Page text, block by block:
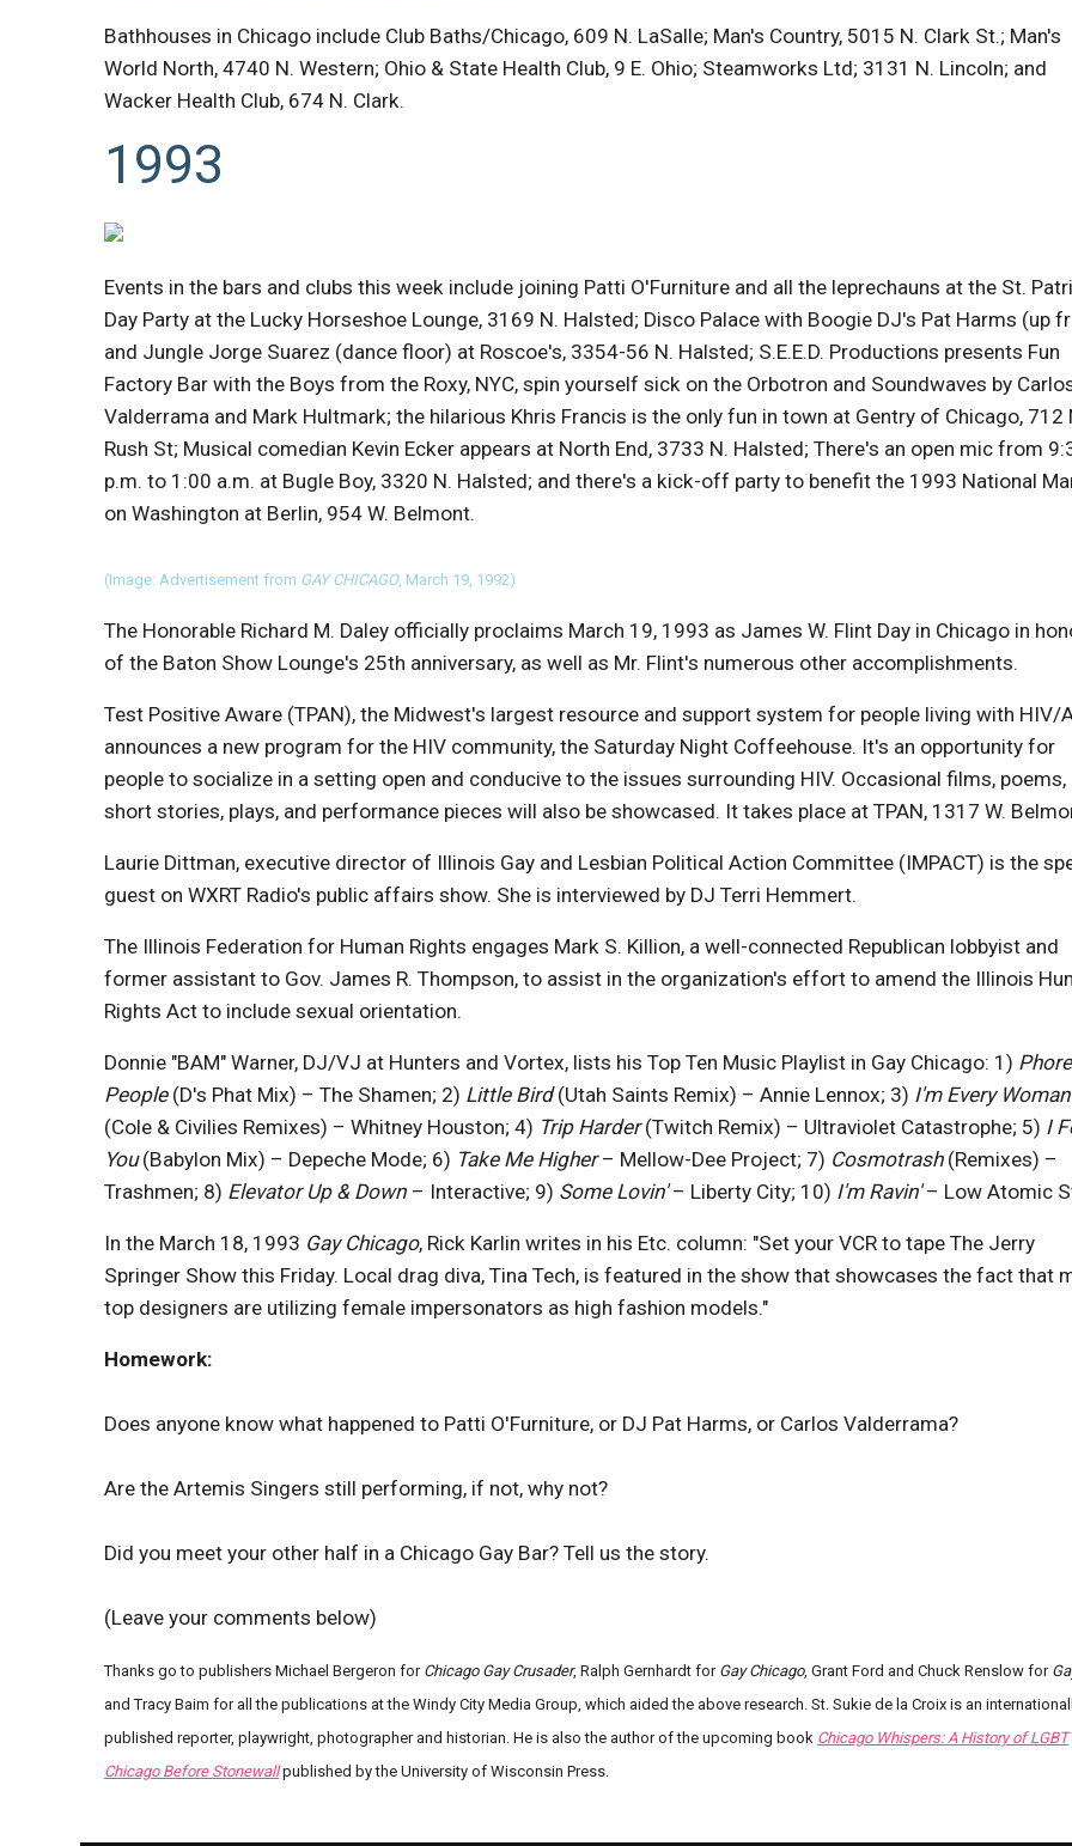
Bathhouses in Chicago include Club Baths/Chicago, 609 N. LaSalle; Man's Country, 5015 N. Clark St.; Man's
World North, 4740 N. Western; Ohio & State Health Club, 9 E. Ohio; Steamworks Ltd; 3131 N. Lincoln; and
Wacker Health Club, 674 N. Clark.
1993
Events in the bars and clubs this week include joining Patti O'Furniture and all the leprechauns at the St.
Day Party at the Lucky Horseshoe Lounge, 3169 N. Halsted; Disco Palace with Boogie DJ's Pat Harms (up
and Jungle Jorge Suarez (dance floor) at Roscoe's, 3354-56 N. Halsted; S.E.E.D. Productions presents Fun
Factory Bar with the Boys from the Roxy, NYC, spin yourself sick on the Orbotron and Soundwaves by
Valderrama and Mark Hultmark; the hilarious Khris Francis is the only fun in town at Gentry of Chicago, 712
Rush St; Musical comedian Kevin Ecker appears at North End, 3733 N. Halsted; There's an open mic from
p.m. to 1:00 a.m. at Bugle Boy, 3320 N. Halsted; and there's a kick-off party to benefit the 1993 National
on Washington at Berlin, 954 W. Belmont.
(Image: Advertisement from GAY CHICAGO, March 19, 1992)
The Honorable Richard M. Daley officially proclaims March 19, 1993 as James W. Flint Day in Chicago in
of the Baton Show Lounge's 25th anniversary, as well as Mr. Flint's numerous other accomplishments.
Test Positive Aware (TPAN), the Midwest's largest resource and support system for people living with HIV/
announces a new program for the HIV community, the Saturday Night Coffeehouse. It's an opportunity for
people to socialize in a setting open and conducive to the issues surrounding HIV. Occasional films, poems,
short stories, plays, and performance pieces will also be showcased. It takes place at TPAN, 1317 W.
Laurie Dittman, executive director of Illinois Gay and Lesbian Political Action Committee (IMPACT) is the
guest on WXRT Radio's public affairs show. She is interviewed by DJ Terri Hemmert.
The Illinois Federation for Human Rights engages Mark S. Killion, a well-connected Republican lobbyist and
former assistant to Gov. James R. Thompson, to assist in the organization's effort to amend the Illinois
Rights Act to include sexual orientation.
Donnie "BAM" Warner, DJ/VJ at Hunters and Vortex, lists his Top Ten Music Playlist in Gay Chicago: 1)
People(D's Phat Mix) – The Shamen; 2) Little Bird(Utah Saints Remix) – Annie Lennox; 3) I'm Every Woman
(Cole & Civilies Remixes) – Whitney Houston; 4) Trip Harder(Twitch Remix) – Ultraviolet Catastrophe; 5) I
You(Babylon Mix) – Depeche Mode; 6) Take Me Higher– Mellow-Dee Project; 7) Cosmotrash(Remixes) –
Trashmen; 8) Elevator Up & Down – Interactive; 9) Some Lovin'– Liberty City; 10) I'm Ravin'– Low Atomic
In the March 18, 1993 Gay Chicago, Rick Karlin writes in his Etc. column: "Set your VCR to tape The Jerry
Springer Show this Friday. Local drag diva, Tina Tech, is featured in the show that showcases the fact that
top designers are utilizing female impersonators as high fashion models."
Homework:
Does anyone know what happened to Patti O'Furniture, or DJ Pat Harms, or Carlos Valderrama?
Are the Artemis Singers still performing, if not, why not?
Did you meet your other half in a Chicago Gay Bar? Tell us the story.
(Leave your comments below)
Thanks go to publishers Michael Bergeron for Chicago Gay Crusader, Ralph Gernhardt for Gay Chicago, Grant Ford and Chuck Renslow for
and Tracy Baim for all the publications at the Windy City Media Group, which aided the above research. St. Sukie de la Croix is an
published reporter, playwright, photographer and historian. He is also the author of the upcoming book Chicago Whispers: A History of LGBT
Chicago Before Stonewallpublished by the University of Wisconsin Press.